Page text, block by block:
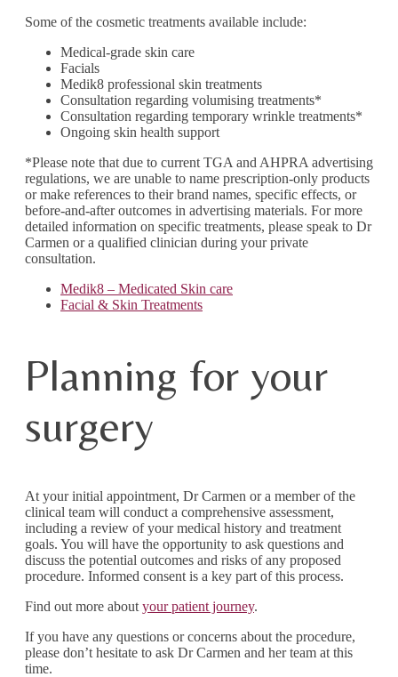
Some of the cosmetic treatments available include:
Medical-grade skin care
Facials
Medik8 professional skin treatments
Consultation regarding volumising treatments*
Consultation regarding temporary wrinkle treatments*
Ongoing skin health support
*Please note that due to current TGA and AHPRA advertising
regulations, we are unable to name prescription-only products
or make references to their brand names, specific effects, or
before-and-after outcomes in advertising materials. For more
detailed information on specific treatments, please speak to Dr
Carmen or a qualified clinician during your private
consultation.
Medik8 – Medicated Skin care
Facial & Skin Treatments
Planning for your
surgery
At your initial appointment, Dr Carmen or a member of the
clinical team will conduct a comprehensive assessment,
including a review of your medical history and treatment
goals. You will have the opportunity to ask questions and
discuss the potential outcomes and risks of any proposed
procedure. Informed consent is a key part of this process.
Find out more about your patient journey.
If you have any questions or concerns about the procedure,
please don’t hesitate to ask Dr Carmen and her team at this
time.